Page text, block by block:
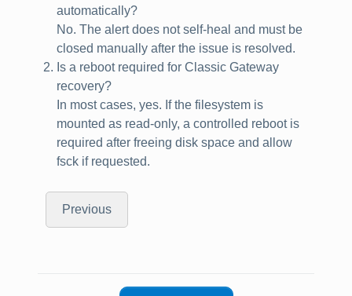
automatically?
No. The alert does not self‑heal and must be
closed manually after the issue is resolved.
Is a reboot required for Classic Gateway
recovery?
In most cases, yes. If the filesystem is
mounted as read‑only, a controlled reboot is
required after freeing disk space and allow
fsck if requested.
Previous